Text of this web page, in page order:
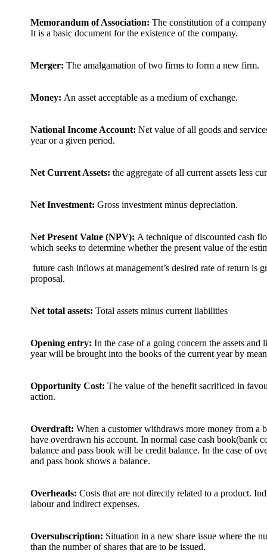
Memorandum of Association: The constitution of a
It is a basic document for the existence of the company.
Merger: The amalgamation of two firms to form a new firm.
Money: An asset acceptable as a medium of exchange.
National Income Account: Net value of all goods and
year or a given period.
Net Current Assets: the aggregate of all current assets less
Net Investment: Gross investment minus depreciation.
Net Present Value (NPV): A technique of discounted cash
which seeks to determine whether the present value of the
future cash inflows at management’s desired rate of return is
proposal.
Net total assets: Total assets minus current liabilities
Opening entry: In the case of a going concern the assets
year will be brought into the books of the current year by
Opportunity Cost: The value of the benefit sacrificed in
action.
Overdraft: When a customer withdraws more money from a
have overdrawn his account. In normal case cash book(bank
balance and pass book will be credit balance. In the case of
and pass book shows a balance.
Overheads: Costs that are not directly related to a product.
labour and indirect expenses.
Oversubscription: Situation in a new share issue where the
than the number of shares that are to be issued.